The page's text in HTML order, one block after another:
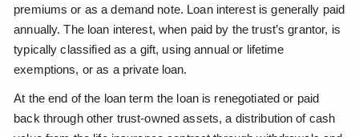
premiums or as a demand note. Loan interest is generally paid
annually. The loan interest, when paid by the trust’s grantor, is
typically classified as a gift, using annual or lifetime
exemptions, or as a private loan.
At the end of the loan term the loan is renegotiated or paid
back through other trust-owned assets, a distribution of cash